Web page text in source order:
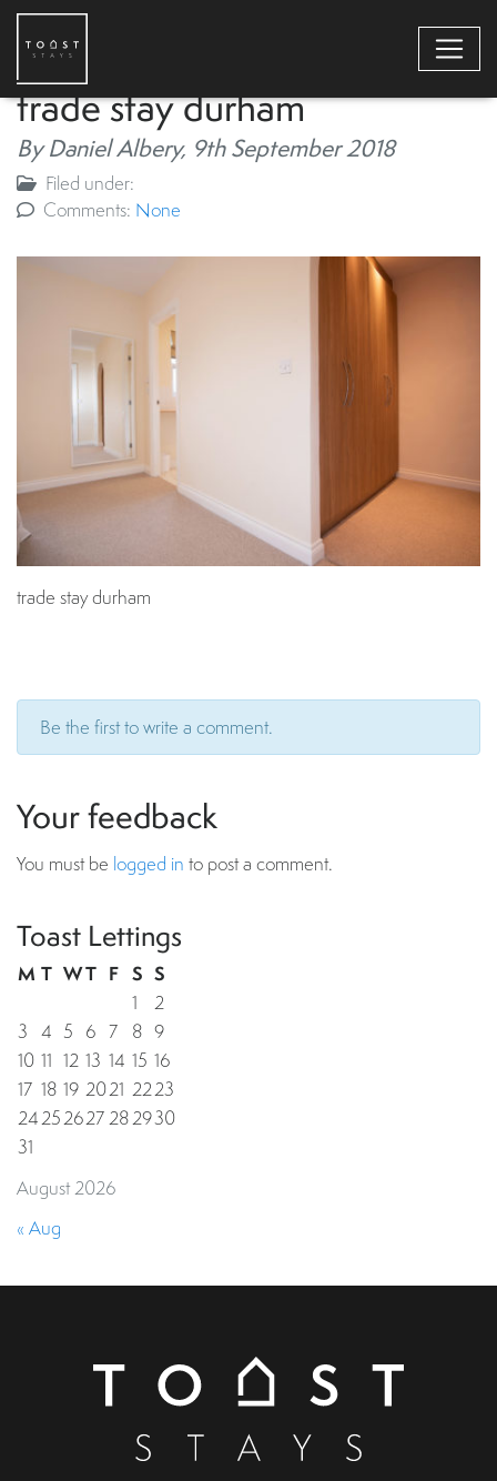
trade stay durham
By Daniel Albery, 9th September 2018
Filed under:
Comments: None
trade stay durham
Be the first to write a comment.
Your feedback
You must be logged in to post a comment.
Toast Lettings
August 2026
M T WT F S S
1
2
3 4 5 6 7 8 9
10 11 12 13 14 15 16
17 18 19 2021 2223
24252627282930
31
« Aug